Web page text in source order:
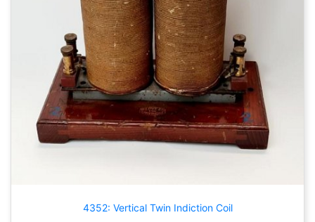
4352: Vertical Twin Indiction Coil